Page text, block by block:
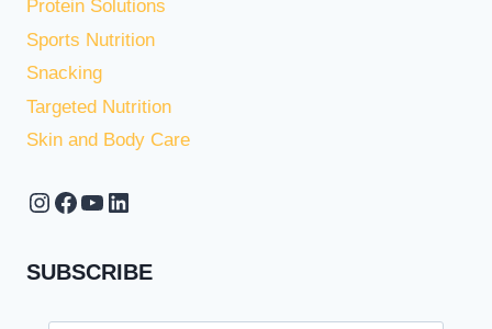
Protein Solutions
Sports Nutrition
Snacking
Targeted Nutrition
Skin and Body Care
Instagram
Facebook
YouTube
LinkedIn
SUBSCRIBE